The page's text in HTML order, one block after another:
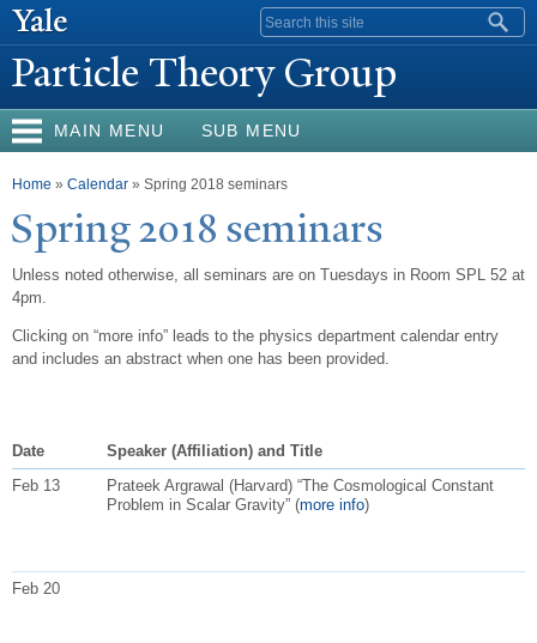
Search form
Particle Theory Group
MAIN MENU SUB MENU
You are here
Home » Calendar » Spring 2018 seminars
Spring 2018 seminars
Unless noted otherwise, all seminars are on Tuesdays in Room SPL 52 at
4pm.
Clicking on “more info” leads to the physics department calendar entry
and includes an abstract when one has been provided.
Date
Speaker (Affiliation) and Title
Feb 13
Prateek Argrawal (Harvard) “The Cosmological Constant
Problem in Scalar Gravity” (more info)
Feb 20